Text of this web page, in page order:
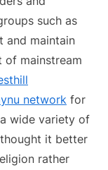
such as
and maintain
of mainstream
network for
wide variety of
it better
rather